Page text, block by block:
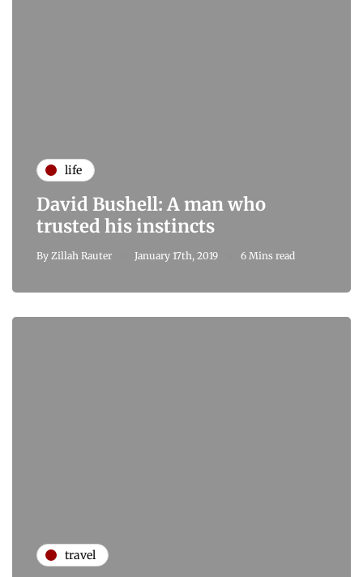
life
David Bushell: A man who
trusted his instincts
By Zillah Rauter January 17th, 2019 6 Mins read
travel